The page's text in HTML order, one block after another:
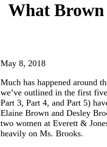
What Brown
May 8, 2018
Much has happened around
we’ve outlined in the first
Part 3, Part 4, and Part 5)
Elaine Brown and Desley
two women at Everett &
heavily on Ms. Brooks.